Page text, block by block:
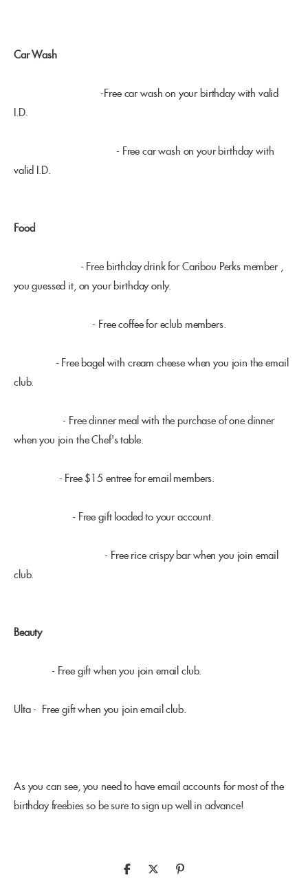
Car Wash
-Free car wash on your birthday with valid
I.D.
- Free car wash on your birthday with
valid I.D.
Food
- Free birthday drink for Caribou Perks member ,
you guessed it, on your birthday only.
- Free coffee for eclub members.
- Free bagel with cream cheese when you join the email
club.
Benihana's- Free dinner meal with the purchase of one dinner
when you join the Chef's table.
- Free $15 entree for email members.
- Free gift loaded to your account.
- Free rice crispy bar when you join email
club.
Beauty
- Free gift when you join email club.
Ulta - Free gift when you join email club.
As you can see, you need to have email accounts for most of the
birthday freebies so be sure to sign up well in advance!